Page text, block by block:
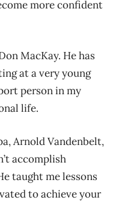
more confident
MacKay. He has
at a very young
person in my
life.
Arnold Vandenbelt,
accomplish
taught me lessons
to achieve your